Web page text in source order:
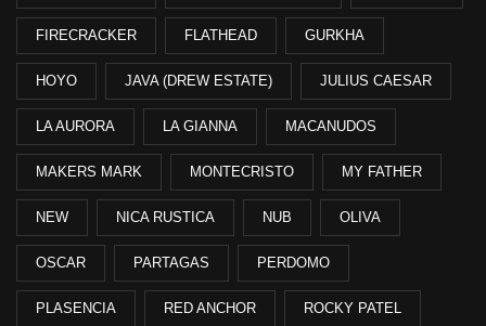
FIRECRACKER FLATHEAD GURKHA
HOYO JAVA (DREW ESTATE) JULIUS CAESAR
LA AURORA LA GIANNA MACANUDOS
MAKERS MARK MONTECRISTO MY FATHER
NEW NICA RUSTICA NUB OLIVA
OSCAR PARTAGAS PERDOMO
PLASENCIA RED ANCHOR ROCKY PATEL